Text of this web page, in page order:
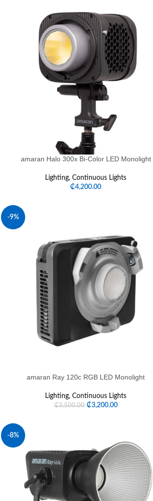
amaran Halo 300x Bi-Color LED Monolight
Lighting,Continuous Lights
₵4,200.00
-9%
amaran Ray 120c RGB LED Monolight
Lighting,Continuous Lights
₵3,500.00 ₵3,200.00
-8%